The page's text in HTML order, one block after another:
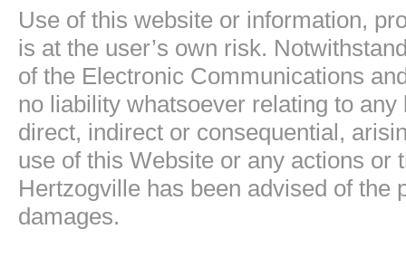
Use of this website or information,
is at the user’s own risk.
of the Electronic Communications
no liability whatsoever relating to
direct, indirect or consequential,
use of this Website or any actions or
Hertzogville has been advised of
damages.